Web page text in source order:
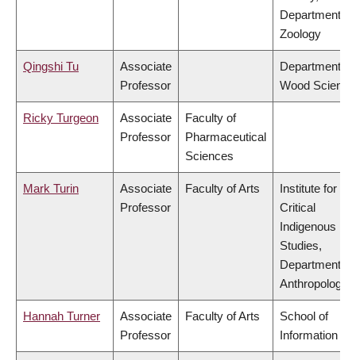
Department of
Zoology
Qingshi Tu
Associate
Professor
Department of
Wood Science
Ricky Turgeon
Associate
Professor
Faculty of
Pharmaceutical
Sciences
Mark Turin
Associate
Professor
Faculty of Arts
Institute for
Critical
Indigenous
Studies,
Department of
Anthropology
Hannah Turner
Associate
Professor
Faculty of Arts
School of
Information